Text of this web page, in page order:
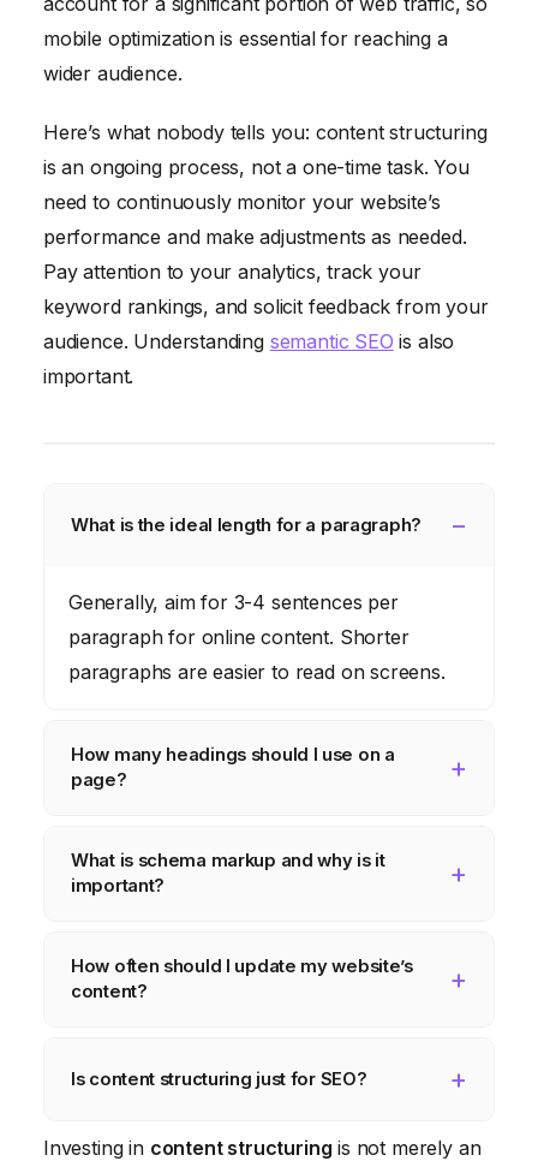
mobile optimization is essential for reaching a
wider audience.
Here’s what nobody tells you: content structuring
is an ongoing process, not a one-time task. You
need to continuously monitor your website’s
performance and make adjustments as needed.
Pay attention to your analytics, track your
keyword rankings, and solicit feedback from your
audience. Understanding semantic SEO is also
important.
What is the ideal length for a paragraph?
Generally, aim for 3-4 sentences per
paragraph for online content. Shorter
paragraphs are easier to read on screens.
How many headings should I use on a
page?
logically structure your content. Start with
an H2 and use H3s, H4s, etc., to break
What is schema markup and why is it
important?
engines understand your content. It can
How often should I update my website’s
content?
fresh and relevant. Aim to update key pages
Is content structuring just for SEO?
No, while it helps with SEO, content
Investing in content structuring is not merely an